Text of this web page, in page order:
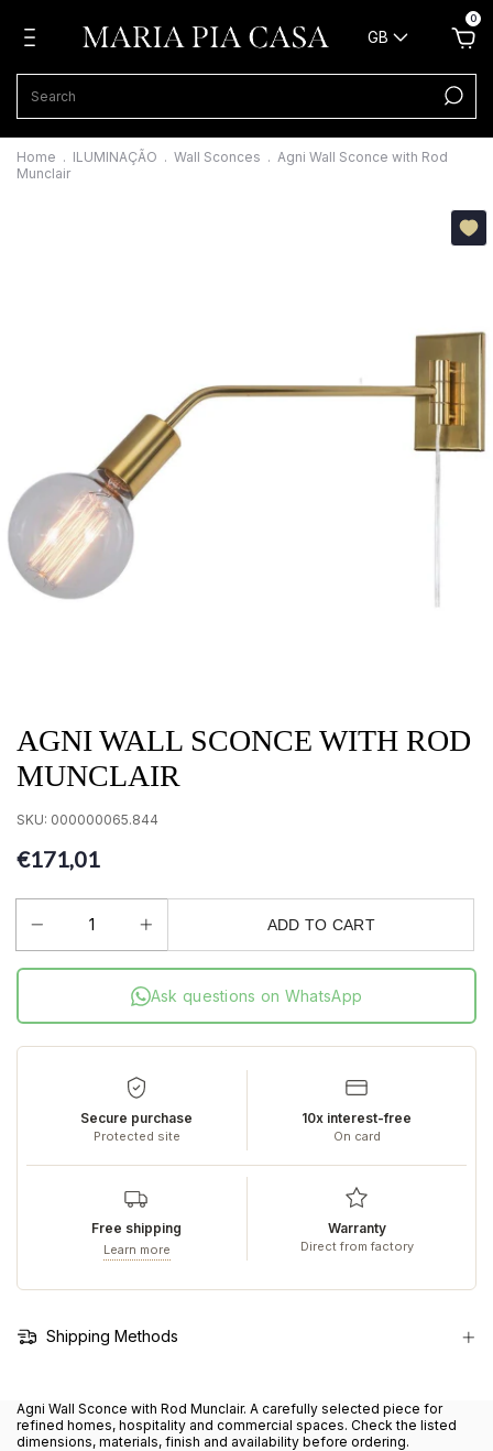
GB
0
Home . ILUMINAÇÃO . Wall Sconces . Agni Wall Sconce with Rod
Munclair
AGNI WALL SCONCE WITH ROD
MUNCLAIR
SKU: 000000065.844
€171,01
ADD TO CART
Ask questions on WhatsApp
Secure purchase
Protected site
10x interest-free
On card
Free shipping
Learn more
Warranty
Direct from factory
Shipping Methods
Agni Wall Sconce with Rod Munclair. A carefully selected piece for
refined homes, hospitality and commercial spaces. Check the listed
dimensions, materials, finish and availability before ordering.